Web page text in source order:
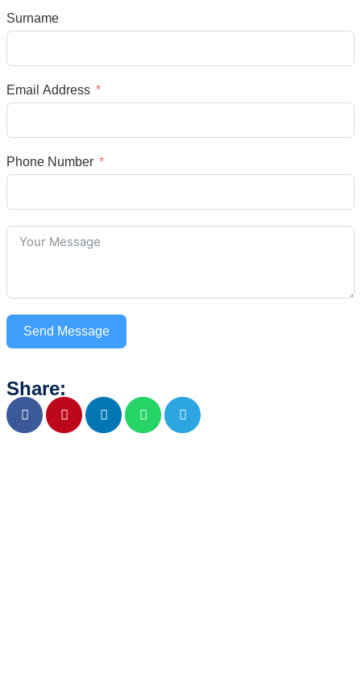
Surname
Email Address
Phone Number
Send Message
Share: